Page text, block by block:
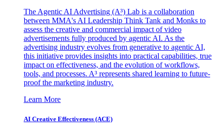
The Agentic AI Advertising (A³) Lab is a collaboration
between MMA's AI Leadership Think Tank and Monks to
assess the creative and commercial impact of video
advertisements fully produced by agentic AI. As the
advertising industry evolves from generative to agentic AI,
this initiative provides insights into practical capabilities, true
impact on effectiveness, and the evolution of workflows,
tools, and processes. A³ represents shared learning to future-
proof the marketing industry.
Learn More
AI Creative Effectiveness (ACE)